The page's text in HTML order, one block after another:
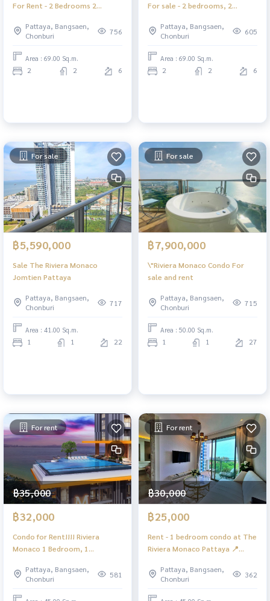
For Rent - 2 Bedrooms 2
PattayaPattaya, Bangsaen,
Chonburi
756
Area : 69.00 Sq.m.
2 2 6
For sale - 2 bedrooms, 2
Pattaya.
Pattaya, Bangsaen,
Chonburi
605
Area : 69.00 Sq.m.
2 2 6
For sale
฿5,590,000
Sale The Riviera Monaco
Jomtien Pattaya
Pattaya, Bangsaen,
Chonburi
717
Area : 41.00 Sq.m.
1 1 22
For sale
฿7,900,000
\"Riviera Monaco Condo For
sale and rent
Pattaya, Bangsaen,
Chonburi
715
Area : 50.00 Sq.m.
1 1 27
For rent
฿35,000
฿32,000
Condo for Rent!!!! Riviera
Monaco 1 Bedroom, 1
ViewPattaya, Bangsaen,
Chonburi
581
For rent
฿30,000
฿25,000
Rent - 1 bedroom condo at The
Riviera Monaco Pattaya 📍
Near Nachom Thian Beach
Famous seafood restaurant,
cafes and 1 bedroom
Pattaya, Bangsaen,
Chonburi
362